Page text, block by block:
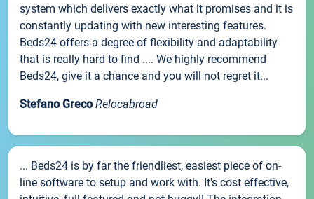
system which delivers exactly what it promises and it is
constantly updating with new interesting features.
Beds24 offers a degree of flexibility and adaptability
that is really hard to find .... We highly recommend
Beds24, give it a chance and you will not regret it...
Stefano Greco Relocabroad
... Beds24 is by far the friendliest, easiest piece of on-
line software to setup and work with. It's cost effective,